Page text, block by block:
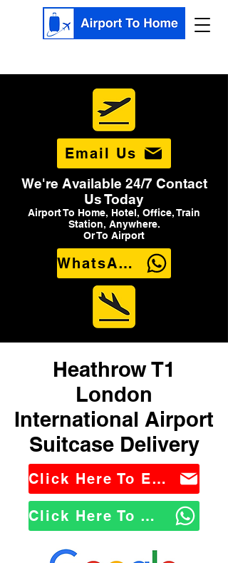
Email Us
We're Available 24/7 Contact
Us Today
Airport To Home, Hotel, Office, Train
Station, Anywhere.
Or To Airport
WhatsApp Us
Heathrow T1
London
International Airport
Suitcase Delivery
Click Here To Email Us
Click Here To WhatsApp Us